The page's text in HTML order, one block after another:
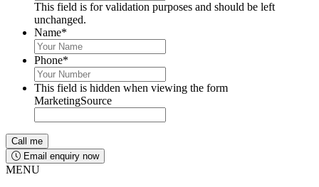
This field is for validation purposes and should be left
unchanged.
Name*
Phone*
This field is hidden when viewing the form
MarketingSource
Email enquiry now
MENU